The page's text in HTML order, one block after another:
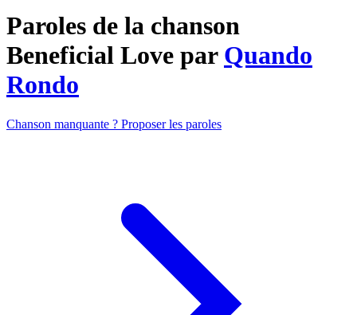
Paroles de la chanson
Beneficial Love par Quando
Rondo
Chanson manquante ? Proposer les paroles